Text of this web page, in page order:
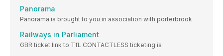
Panorama
Panorama is brought to you in association with porterbrook
Railways in Parliament
GBR ticket link to TfL CONTACTLESS ticketing is